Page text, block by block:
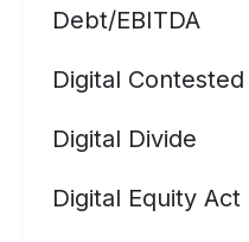
Debt/EBITDA
Digital
Digital Divide
Digital Equity Act